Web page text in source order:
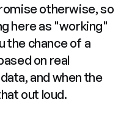
otherwise, so
here as "working"
the chance of a
on real
and when the
out loud.